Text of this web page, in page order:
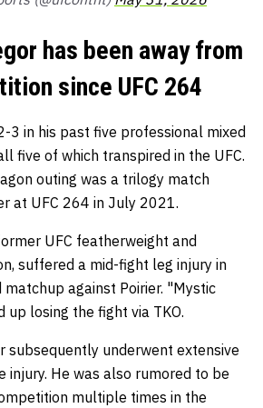
has been away from
since UFC 264
3 in his past five professional mixed
five of which transpired in the UFC.
outing was a trilogy match
at UFC 264 in July 2021.
UFC featherweight and
suffered a mid-fight leg injury in
against Poirier. "Mystic
up losing the fight via TKO.
subsequently underwent extensive
injury. He was also rumored to be
multiple times in the